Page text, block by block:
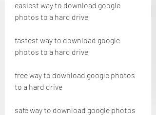
easiest way to download google
photos to a hard drive
fastest way to download google
photos to a hard drive
free way to download google photos
to a hard drive
safe way to download google photos